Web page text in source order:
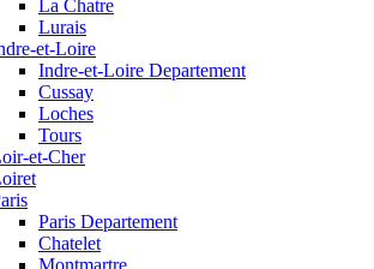
La Chatre
Lurais
et-Loire
Indre-et-Loire Departement
Cussay
Loches
Tours
et-Cher
Paris Departement
Chatelet
Montmartre